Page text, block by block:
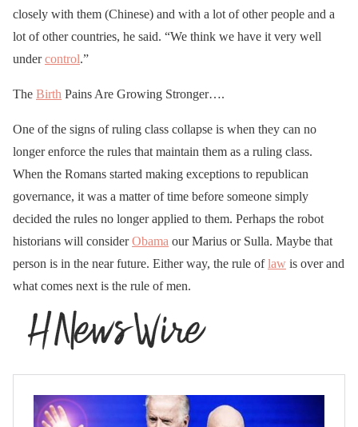
closely with them (Chinese) and with a lot of other people and a
lot of other countries, he said. “We think we have it very well
undercontrol.”
The Birth Pains Are Growing Stronger….
One of the signs of ruling class collapse is when they can no
longer enforce the rules that maintain them as a ruling class.
When the Romans started making exceptions to republican
governance, it was a matter of time before someone simply
decided the rules no longer applied to them. Perhaps the robot
historians will considerObama our Marius or Sulla. Maybe that
person is in the near future. Either way, the rule oflaw is over and
what comes next is the rule of men.